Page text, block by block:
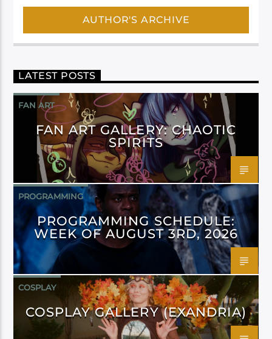
AUTHOR'S ARCHIVE
LATEST POSTS
FAN ART
FAN ART GALLERY: CHAOTIC
SPIRITS
PROGRAMMING
PROGRAMMING SCHEDULE:
WEEK OF AUGUST 3RD, 2026
COSPLAY
COSPLAY GALLERY (EXANDRIA)